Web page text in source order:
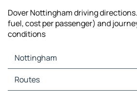
Dover Nottingham driving
fuel, cost per passenger) and
conditions
Nottingham
Nottingham Maps
Nottingham Traffic
Routes